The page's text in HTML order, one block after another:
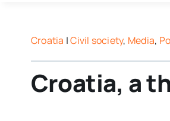
Croatia |Civil society, Media,
Croatia, a